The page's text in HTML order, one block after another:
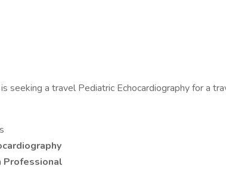
seeking a travel Pediatric Echocardiography for a